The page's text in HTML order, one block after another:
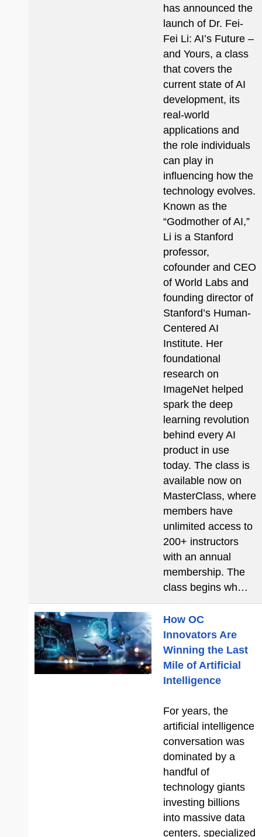
has announced the
launch of Dr. Fei-
Fei Li: AI’s Future –
and Yours, a class
that covers the
current state of AI
development, its
real-world
applications and
the role individuals
can play in
influencing how the
technology evolves.
Known as the
“Godmother of AI,”
Li is a Stanford
professor,
cofounder and CEO
of World Labs and
founding director of
Stanford’s Human-
Centered AI
Institute. Her
foundational
research on
ImageNet helped
spark the deep
learning revolution
behind every AI
product in use
today. The class is
available now on
MasterClass, where
members have
unlimited access to
200+ instructors
with an annual
membership. The
class begins wh…
How OC
Innovators Are
Winning the Last
Mile of Artificial
Intelligence
For years, the
artificial intelligence
conversation was
dominated by a
handful of
technology giants
investing billions
into massive data
centers, specialized